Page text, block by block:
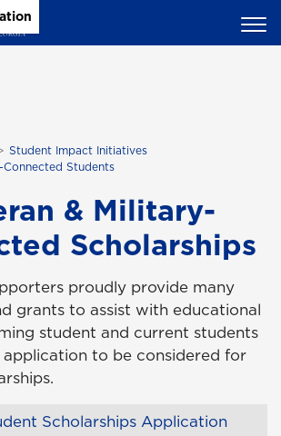
Student Impact Initiatives
Students
& Military-
Scholarships
proudly provide many
grants to assist with educational
student and current students
to be considered for
Scholarships Application